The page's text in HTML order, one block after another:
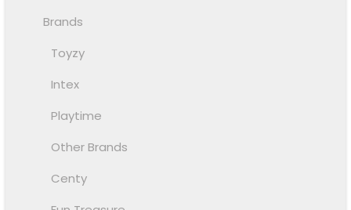
Brands
Toyzy
Intex
Playtime
Other Brands
Centy